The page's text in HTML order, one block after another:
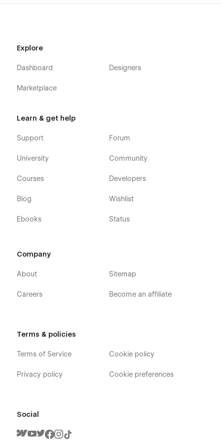
Explore
Dashboard
Marketplace
Designers
Learn & get help
Support
University
Courses
Blog
Ebooks
Forum
Community
Developers
Wishlist
Status
Company
About
Careers
Sitemap
Become an affiliate
Terms & policies
Terms of Service
Privacy policy
Cookie policy
Cookie preferences
Social